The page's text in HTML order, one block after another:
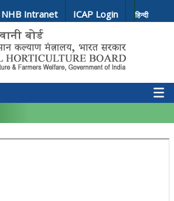
NHB Intranet ICAP Login हिन्दी